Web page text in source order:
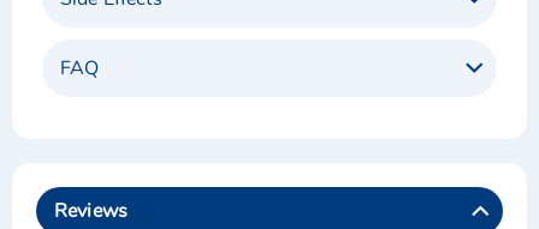
FAQ
Reviews